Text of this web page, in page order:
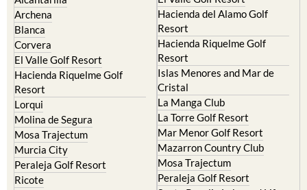
Blanca
Corvera
El Valle Golf Resort
Hacienda Riquelme Golf
Resort
Lorqui
Molina de Segura
Mosa Trajectum
Murcia City
Peraleja Golf Resort
Ricote
Sucina
Resort
Hacienda Riquelme Golf
Resort
Islas Menores and Mar de
Cristal
La Manga Club
La Torre Golf Resort
Mar Menor Golf Resort
Mazarron Country Club
Mosa Trajectum
Peraleja Golf Resort
Santa Rosalia Lake and Life
resort